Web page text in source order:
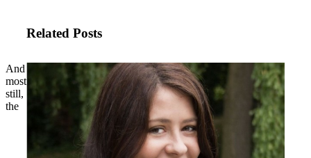
Related Posts
And
most
still,
the